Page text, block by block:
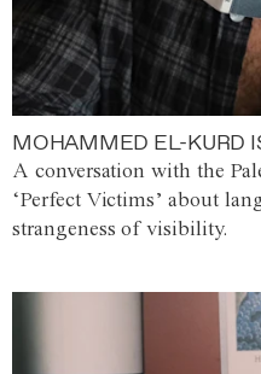
MOHAMMED EL-KURD
A conversation with the
‘Perfect Victims’ about
strangeness of visibility.